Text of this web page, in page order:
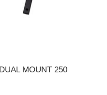
MOUNT 250